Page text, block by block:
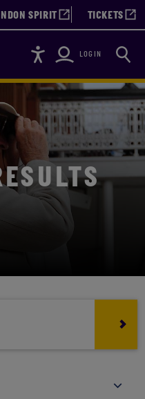
SPIRIT TICKETS
AccessibilityLOGIN Search